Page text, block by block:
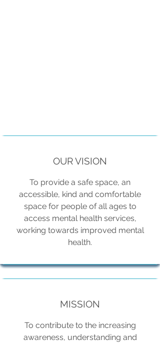
OUR VISION
To provide a safe space, an
accessible, kind and comfortable
space for people of all ages to
access mental health services,
working towards improved mental
health.
MISSION
To contribute to the increasing
awareness, understanding and